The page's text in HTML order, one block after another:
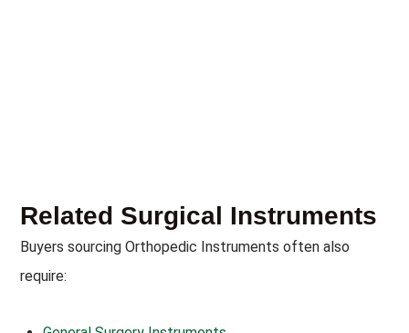
Related Surgical Instruments
Buyers sourcing Orthopedic Instruments often also
require: